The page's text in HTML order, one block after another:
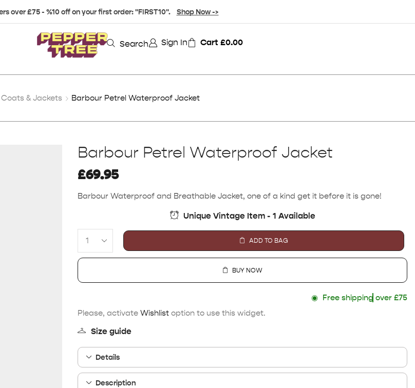
over £75 - %10 off on your first order: "FIRST10". Shop Now ->
Search Sign In Cart £0.00
& Jackets Barbour Petrel Waterproof Jacket
Barbour Petrel Waterproof Jacket
£69.95
Barbour Waterproof and Breathable Jacket, one of a kind get it before it is gone!
Unique Vintage Item - 1 Available
ADD TO BAG
BUY NOW
◉Free shipping over £75
Please, activate Wishlist option to use this widget.
Size guide
Details
Description